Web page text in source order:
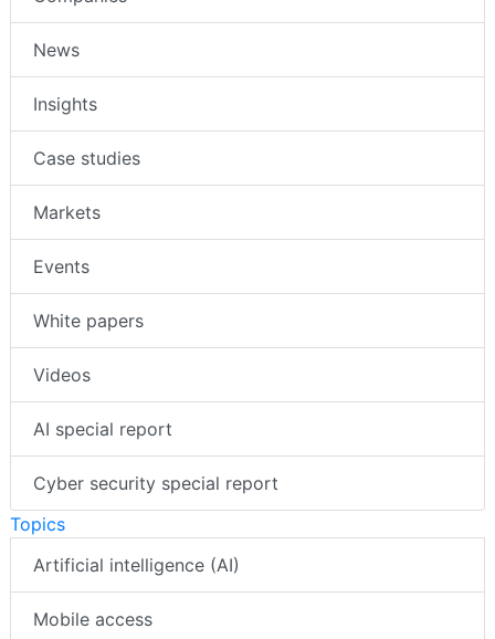
News
Insights
Case studies
Markets
Events
White papers
Videos
AI special report
Cyber security special report
Topics
Artificial intelligence (AI)
Mobile access